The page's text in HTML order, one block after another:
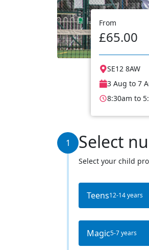
From
£65.00
SE12 8AW
3 Aug to 7
8:30am to
1 Select
Select your child
Teens12-14 years
Magic5-7 years